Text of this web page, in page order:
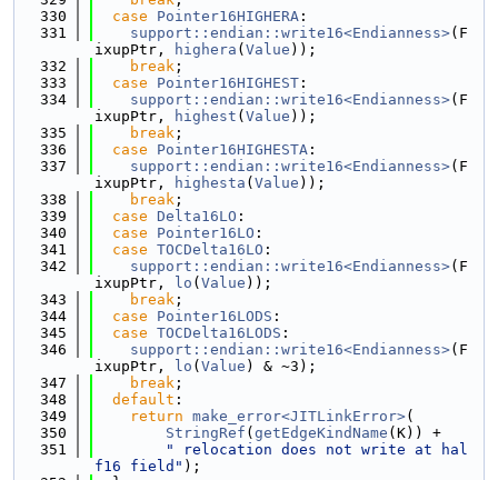
  330
case Pointer16HIGHERA :
  331
support::endian::write16<Endianness>(F
ixupPtr,
highera ( Value ));
  332
break ;
  333
case Pointer16HIGHEST :
  334
support::endian::write16<Endianness>(F
ixupPtr,
highest ( Value ));
  335
break ;
  336
case Pointer16HIGHESTA :
  337
support::endian::write16<Endianness>(F
ixupPtr,
highesta ( Value ));
  338
break ;
  339
case Delta16LO :
  340
case Pointer16LO :
  341
case TOCDelta16LO :
  342
support::endian::write16<Endianness>(F
ixupPtr,
lo ( Value ));
  343
break ;
  344
case Pointer16LODS :
  345
case TOCDelta16LODS :
  346
support::endian::write16<Endianness>(F
ixupPtr,
lo ( Value ) & ~3);
  347
break ;
  348
default :
  349
return make_error<JITLinkError>(
  350
StringRef ( getEdgeKindName (K)) +
  351
" relocation does not write at hal
f16 field" );